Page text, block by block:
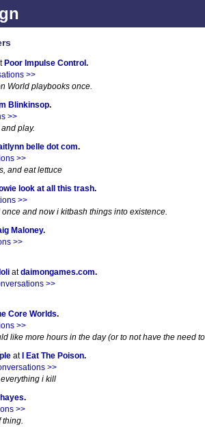
Poor Impulse Control .
>>
World playbooks once.
Blinkinsop.
>>
play.
belle dot com.
>>
and eat lettuce
look at all this trash.
>>
and now i kitbash things into existence.
Maloney.
>>
atdaimongames.com.
>>
Core Worlds.
>>
like more hours in the day (or to not have the need
at I Eat The Poison.
>>
i kill
.
>>
thing.